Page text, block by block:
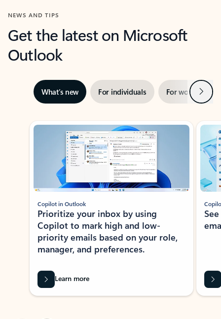
NEWS AND TIPS
Get the latest on Microsoft
Outlook
What’s new For individuals For work Next
Showing slide 1 of 3
Copilot in Outlook
Prioritize your inbox by using
Copilot to mark high and low-
priority emails based on your role,
manager, and preferences.
Learn more